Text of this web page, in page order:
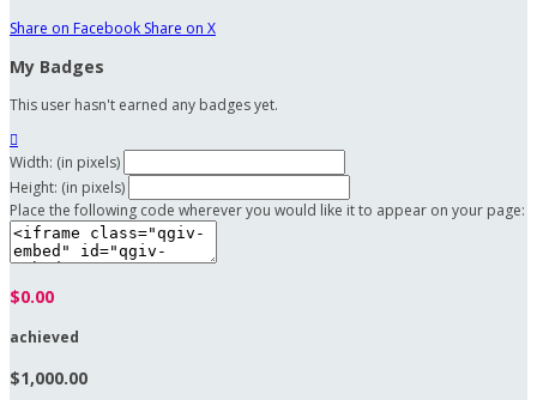
Share on Facebook Share on X
My Badges
This user hasn't earned any badges yet.

Width: (in pixels)
Height: (in pixels)
Place the following code wherever you would like it to appear on your page:
$0.00
achieved
$1,000.00